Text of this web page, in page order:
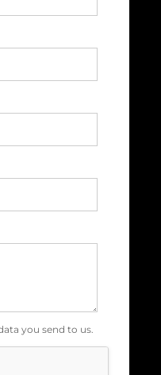
you send to us.